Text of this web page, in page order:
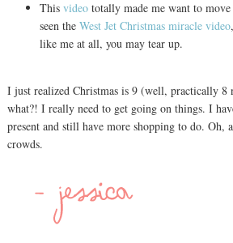
This videototally made me want to
seen the West Jet Christmas miracle video
like me at all, you may tear up.
I just realized Christmas is 9 (well, practically 8
what?! I really need to get going on things. I
present and still have more shopping to do. Oh,
crowds.